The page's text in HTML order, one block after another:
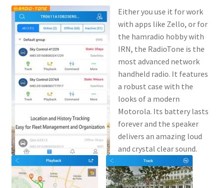
Either you use it for work
with apps like Zello, or for
the hamradio hobby with
IRN, the RadioTone is the
most advanced network
handheld radio. It features
a robust case with the
looks of a modern
Motorola. Its battery lasts
forever and the speaker
delivers an amazing loud
and crystal clear sound.